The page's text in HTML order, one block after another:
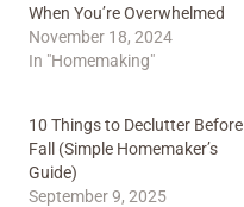
When You’re Overwhelmed
November 18, 2024
In "Homemaking"
10 Things to Declutter Before
Fall (Simple Homemaker’s
Guide)
September 9, 2025